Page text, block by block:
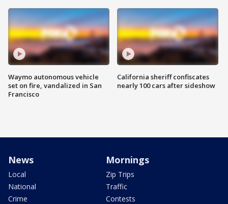
Waymo autonomous vehicle
set on fire, vandalized in San
Francisco
California sheriff confiscates
nearly 100 cars after sideshow
News
Local
National
Crime
Mornings
Zip Trips
Traffic
Contests